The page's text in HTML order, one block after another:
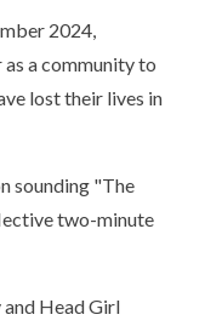
2024,
a community to
lost their lives in
sounding "The
two-minute
Head Girl